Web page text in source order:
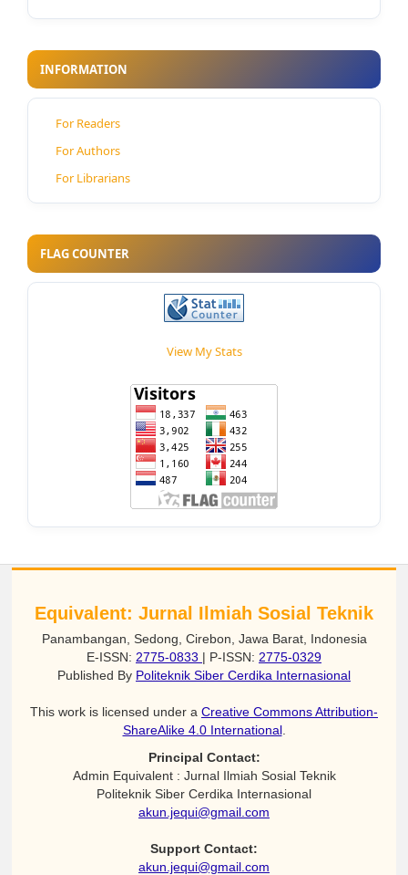
INFORMATION
For Readers
For Authors
For Librarians
FLAG COUNTER
View My Stats
Equivalent: Jurnal Ilmiah Sosial Teknik
Panambangan, Sedong, Cirebon, Jawa Barat, Indonesia
E-ISSN: 2775-0833 | P-ISSN: 2775-0329
Published By Politeknik Siber Cerdika Internasional
This work is licensed under a Creative Commons Attribution-
ShareAlike 4.0 International.
Principal Contact:
Admin Equivalent : Jurnal Ilmiah Sosial Teknik
Politeknik Siber Cerdika Internasional
akun.jequi@gmail.com
Support Contact:
akun.jequi@gmail.com